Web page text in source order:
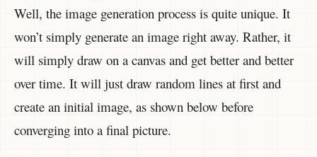
Well, the image generation process is quite unique. It
won’t simply generate an image right away. Rather, it
will simply draw on a canvas and get better and better
over time. It will just draw random lines at first and
create an initial image, as shown below before
converging into a final picture.